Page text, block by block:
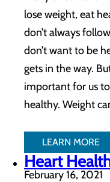
lose weight, eat
don’t always
don’t want to be
gets in the way.
important for us
healthy. Weight
LEARN MORE
Heart
February 16, 2021